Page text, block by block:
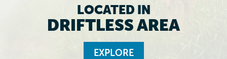
LOCATED IN
DRIFTLESS AREA
EXPLORE